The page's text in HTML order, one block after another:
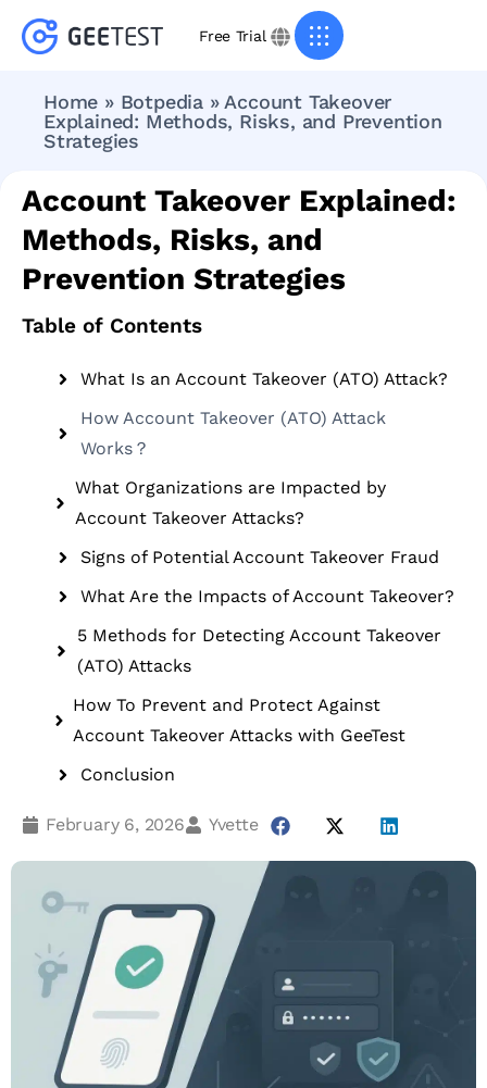
Free Trial
Home » Botpedia » Account Takeover
Explained: Methods, Risks, and Prevention
Strategies
Account Takeover Explained:
Methods, Risks, and
Prevention Strategies
Table of Contents
What Is an Account Takeover (ATO) Attack?
How Account Takeover (ATO) Attack
Works？
What Organizations are Impacted by
Account Takeover Attacks?
Signs of Potential Account Takeover Fraud
What Are the Impacts of Account Takeover?
5 Methods for Detecting Account Takeover
(ATO) Attacks
How To Prevent and Protect Against
Account Takeover Attacks with GeeTest
Conclusion
February 6, 2026 Yvette